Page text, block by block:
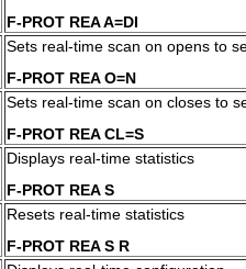
F-PROT REA A=DI
Sets real-time scan on opens to
F-PROT REA O=N
Sets real-time scan on closes to
F-PROT REA CL=S
Displays real-time statistics
F-PROT REA S
Resets real-time statistics
F-PROT REA S R